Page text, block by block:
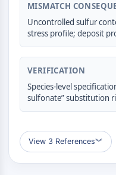
Target Protein Ligand-
SNIPERs
Molecular Glues
Ligands for Target
Ligands for E3 Ligase
E3 Ligase Ligand-
PROTACs
PROTAC Linkers
CELL CYCLE/DNA DAMAGE
MISMATCH
Uncontrolled sulfur
stress profile; deposit
VERIFICATION
Species-level
sulfonate” substitution
View 3 References︾